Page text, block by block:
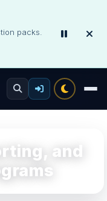
packs.
and